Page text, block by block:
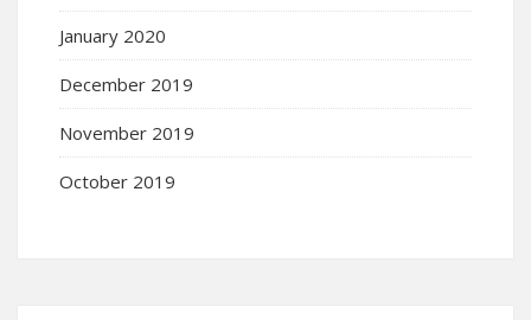
January 2020
December 2019
November 2019
October 2019